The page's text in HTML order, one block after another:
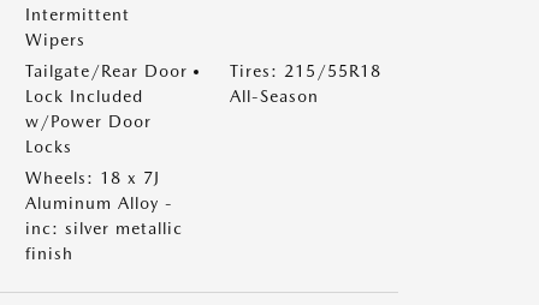
Intermittent
Wipers
Tailgate/Rear Door
Lock Included
w/Power Door
Locks
Tires: 215/55R18
All-Season
Wheels: 18 x 7J
Aluminum Alloy -
inc: silver metallic
finish